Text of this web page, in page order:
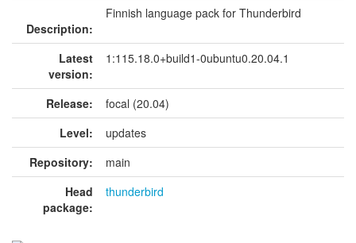
Description:
Finnish language pack for Thunderbird
Latest
version:
1:115.18.0+build1-0ubuntu0.20.04.1
Release:
focal (20.04)
Level:
updates
Repository:
main
Head
package:
thunderbird